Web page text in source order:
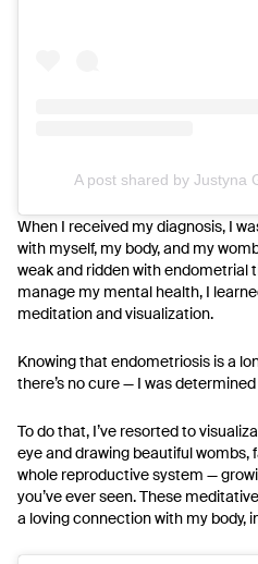
A post shared by Justyna
When I received my diagnosis, I
with myself, my body, and my
weak and ridden with endometrial
manage my mental health, I
meditation and visualization.
Knowing that endometriosis is a
there’s no cure — I was
To do that, I’ve resorted to
eye and drawing beautiful wombs,
whole reproductive system —
you’ve ever seen. These
a loving connection with my body,